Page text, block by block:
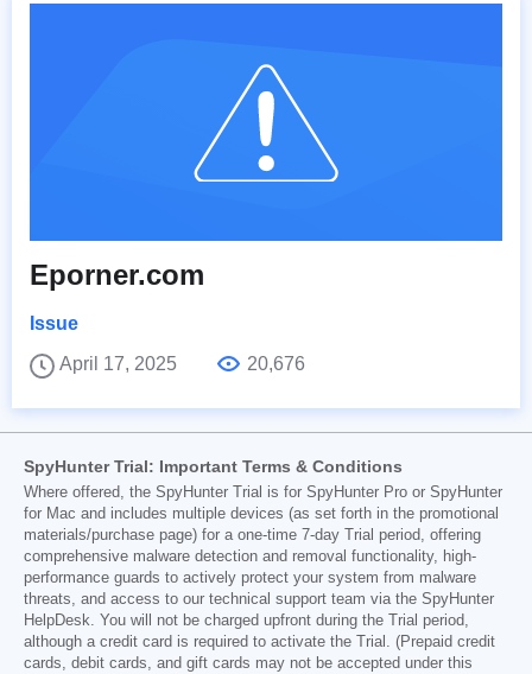
Eporner.com
Issue
April 17, 2025
20,676
SpyHunter Trial: Important Terms & Conditions
Where offered, the SpyHunter Trial is for SpyHunter Pro or SpyHunter
for Mac and includes multiple devices (as set forth in the promotional
materials/purchase page) for a one-time 7-day Trial period, offering
comprehensive malware detection and removal functionality, high-
performance guards to actively protect your system from malware
threats, and access to our technical support team via the SpyHunter
HelpDesk. You will not be charged upfront during the Trial period,
although a credit card is required to activate the Trial. (Prepaid credit
cards, debit cards, and gift cards may not be accepted under this